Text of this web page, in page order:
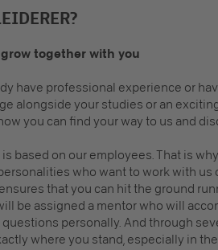
together with you
have professional experience or
alongside your studies or an
you can find your way to us and
is based on our employees. That is
who want to work with us
that you can hit the ground
be assigned a mentor who will
questions personally. And through
where you stand, especially in